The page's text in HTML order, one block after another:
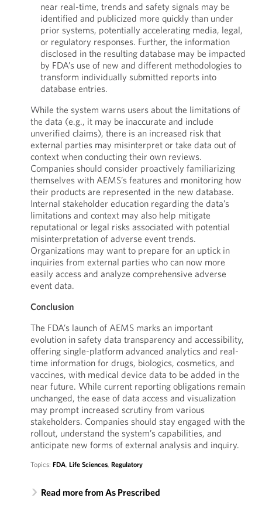
near real-time, trends and safety signals may be
identified and publicized more quickly than under
prior systems, potentially accelerating media, legal,
or regulatory responses. Further, the information
disclosed in the resulting database may be impacted
by FDA’s use of new and different methodologies to
transform individually submitted reports into
database entries.
While the system warns users about the limitations of
the data (e.g., it may be inaccurate and include
unverified claims), there is an increased risk that
external parties may misinterpret or take data out of
context when conducting their own reviews.
Companies should consider proactively familiarizing
themselves with AEMS’s features and monitoring how
their products are represented in the new database.
Internal stakeholder education regarding the data’s
limitations and context may also help mitigate
reputational or legal risks associated with potential
misinterpretation of adverse event trends.
Organizations may want to prepare for an uptick in
inquiries from external parties who can now more
easily access and analyze comprehensive adverse
event data.
Conclusion
The FDA’s launch of AEMS marks an important
evolution in safety data transparency and accessibility,
offering single-platform advanced analytics and real-
time information for drugs, biologics, cosmetics, and
vaccines, with medical device data to be added in the
near future. While current reporting obligations remain
unchanged, the ease of data access and visualization
may prompt increased scrutiny from various
stakeholders. Companies should stay engaged with the
rollout, understand the system’s capabilities, and
anticipate new forms of external analysis and inquiry.
Topics: FDA, Life Sciences, Regulatory
Read more from As Prescribed